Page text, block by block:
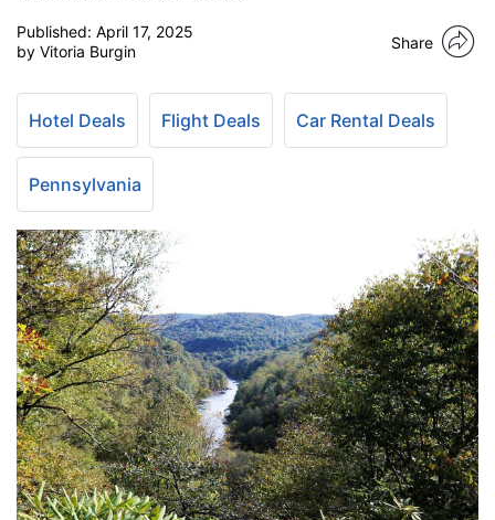
Published: April 17, 2025
by Vitoria Burgin
Share
Hotel Deals Flight Deals Car Rental Deals
Pennsylvania